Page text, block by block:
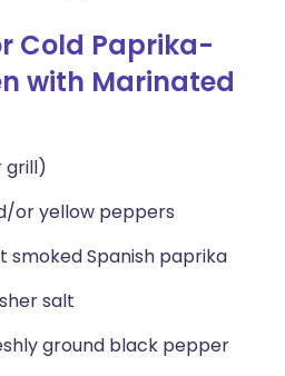
Cold Paprika-
with Marinated
grill)
or yellow peppers
smoked Spanish paprika
salt
ground black pepper